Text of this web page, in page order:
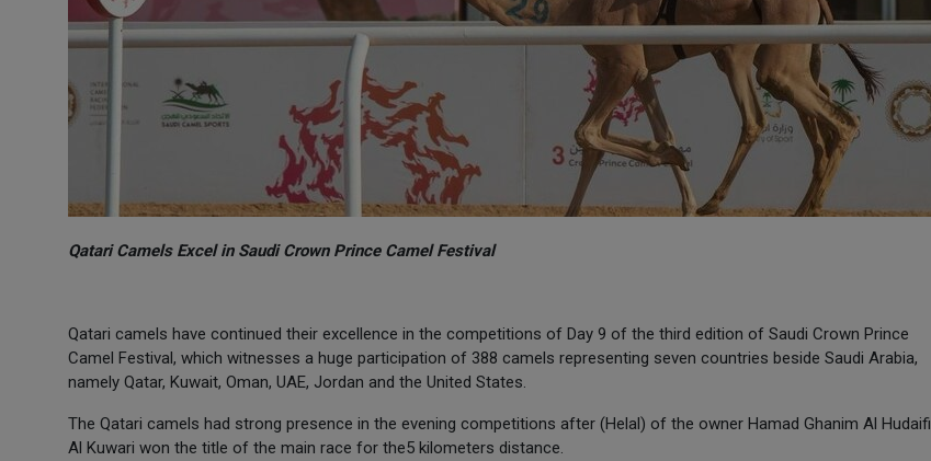
Qatari Camels Excel in Saudi Crown Prince Camel Festival
Qatari camels have continued their excellence in the competitions of Day 9 of the third edition of Saudi Crown Prince
Camel Festival, which witnesses a huge participation of 388 camels representing seven countries beside Saudi Arabia,
namely Qatar, Kuwait, Oman, UAE, Jordan and the United States.
The Qatari camels had strong presence in the evening competitions after (Helal) of the owner Hamad Ghanim Al Hudaifi
Al Kuwari won the title of the main race for the5 kilometers distance.